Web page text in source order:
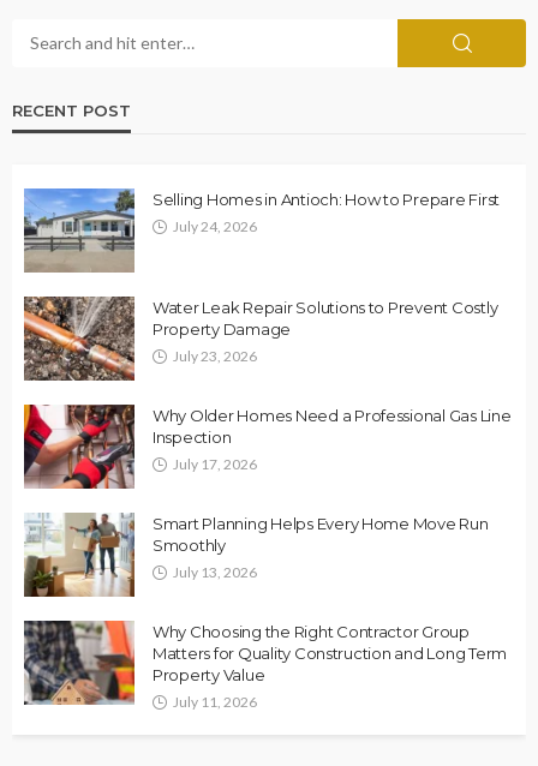
RECENT POST
Selling Homes in Antioch: How to Prepare First
July 24, 2026
Water Leak Repair Solutions to Prevent Costly
Property Damage
July 23, 2026
Why Older Homes Need a Professional Gas Line
Inspection
July 17, 2026
Smart Planning Helps Every Home Move Run
Smoothly
July 13, 2026
Why Choosing the Right Contractor Group
Matters for Quality Construction and Long Term
Property Value
July 11, 2026